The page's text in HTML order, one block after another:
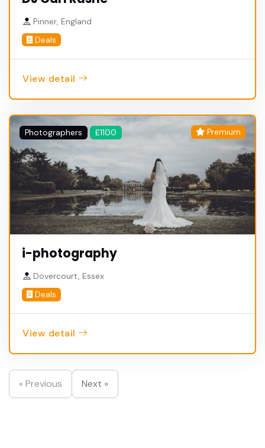
Pinner, England
Deals
View detail
Photographers £1100 Premium
i-photography
Dovercourt, Essex
Deals
View detail
« Previous Next »